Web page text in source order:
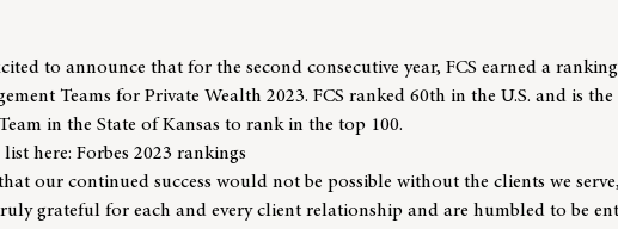
to announce that for the second consecutive year, FCS earned a
Teams for Private Wealth 2023. FCS ranked 60th in the U.S. and is
in the State of Kansas to rank in the top 100.
list here: Forbes 2023 rankings
our continued success would not be possible without the clients we
grateful for each and every client relationship and are humbled to be